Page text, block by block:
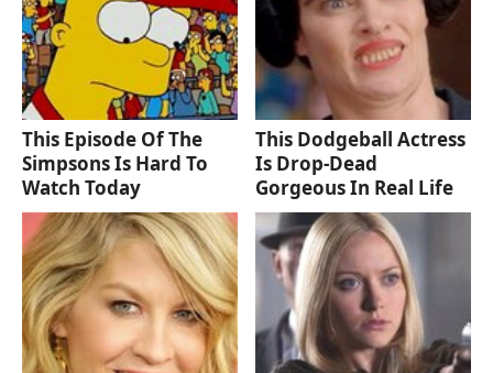
This Episode Of The
Simpsons Is Hard To
Watch Today
This Dodgeball Actress
Is Drop-Dead
Gorgeous In Real Life